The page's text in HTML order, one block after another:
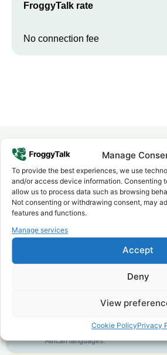
Manage
To provide the best experiences, we use
and/or access device information. Consenting
allow us to process data such as browsing
Not consenting or withdrawing consent, may
features and functions.
Manage services
Accept
Deny
View
Cookie PolicyPrivacy
FroggyTalk rate
No connection fee
Why FroggyTalk
Why Use FroggyTalk
toGambia?
1 Affordable Rates
We keep our international calling
Our infrastructure connects you with
Customer Service in your
problem! Our customer service team
African languages.